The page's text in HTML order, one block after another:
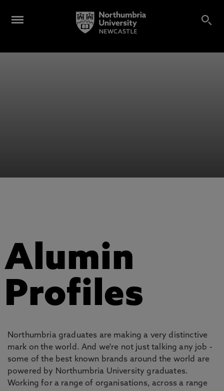
Alumin
Profiles
Northumbria graduates are making a very distinctive
mark on the world. And we're not just talking any job -
some of the best known brands around the world are
powered by Northumbria University graduates.
Working for a range of organisations, across a range